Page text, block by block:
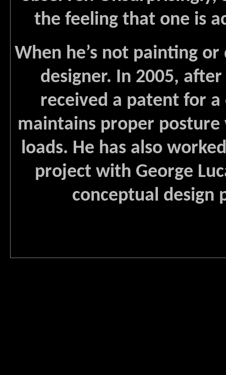
the feeling that one is
When he’s not painting
designer. In 2005,
received a patent for
maintains proper
loads. He has also
project with George
conceptual design